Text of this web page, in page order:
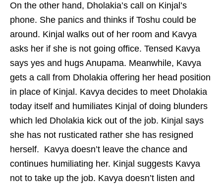
On the other hand, Dholakia’s call on Kinjal’s
phone. She panics and thinks if Toshu could be
around. Kinjal walks out of her room and Kavya
asks her if she is not going office. Tensed Kavya
says yes and hugs Anupama. Meanwhile, Kavya
gets a call from Dholakia offering her head position
in place of Kinjal. Kavya decides to meet Dholakia
today itself and humiliates Kinjal of doing blunders
which led Dholakia kick out of the job. Kinjal says
she has not rusticated rather she has resigned
herself. Kavya doesn’t leave the chance and
continues humiliating her. Kinjal suggests Kavya
not to take up the job. Kavya doesn’t listen and